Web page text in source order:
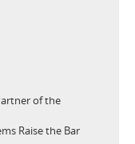
of the
Raise the Bar